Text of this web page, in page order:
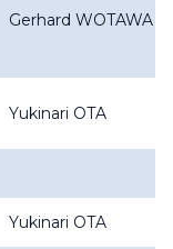
Gerhard WOTAWA
Yukinari OTA
Yukinari OTA